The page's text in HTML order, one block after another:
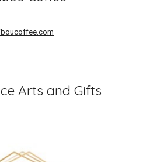
Arts and Gifts